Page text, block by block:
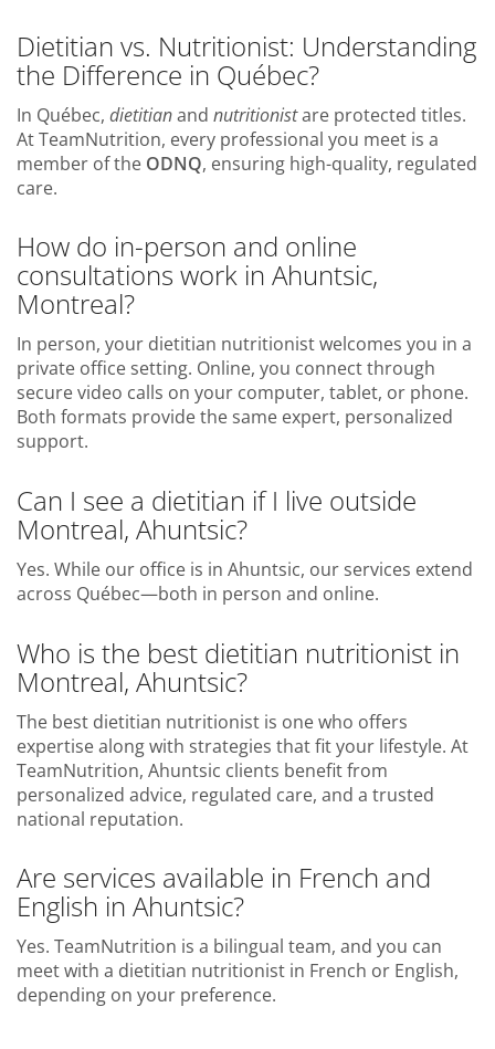
Dietitian vs. Nutritionist: Understanding
the Difference in Québec?
In Québec, dietitianand nutritionistare protected titles.
At TeamNutrition, every professional you meet is a
member of the ODNQ, ensuring high-quality, regulated
care.
How do in-person and online
consultations work in Ahuntsic,
Montreal?
In person, your dietitian nutritionist welcomes you in a
private office setting. Online, you connect through
secure video calls on your computer, tablet, or phone.
Both formats provide the same expert, personalized
support.
Can I see a dietitian if I live outside
Montreal, Ahuntsic?
Yes. While our office is in Ahuntsic, our services extend
across Québec—both in person and online.
Who is the best dietitian nutritionist in
Montreal, Ahuntsic?
The best dietitian nutritionist is one who offers
expertise along with strategies that fit your lifestyle. At
TeamNutrition, Ahuntsic clients benefit from
personalized advice, regulated care, and a trusted
national reputation.
Are services available in French and
English in Ahuntsic?
Yes. TeamNutrition is a bilingual team, and you can
meet with a dietitian nutritionist in French or English,
depending on your preference.